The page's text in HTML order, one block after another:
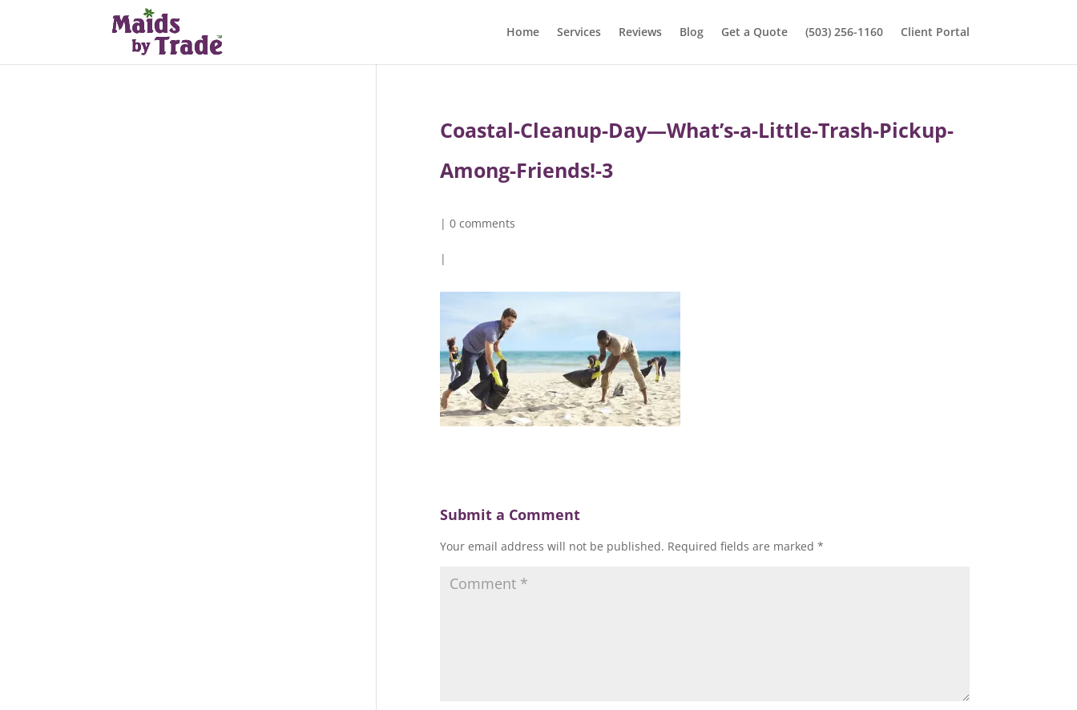
Home Services Reviews Blog Get a Quote (503) 256-1160 Client Portal
Coastal-Cleanup-Day—What’s-a-Little-Trash-Pickup-
Among-Friends!-3
| 0 comments
|
Submit a Comment
Your email address will not be published. Required fields are marked *